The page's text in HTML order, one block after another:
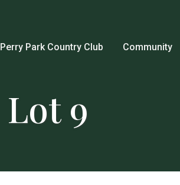
Perry Park Country Club Community
Lot 9